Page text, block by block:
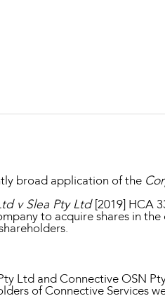
broad application of the
v Slea Pty Ltd[2019] HCA
to acquire shares in
Ltd and Connective OSN
of Connective Services